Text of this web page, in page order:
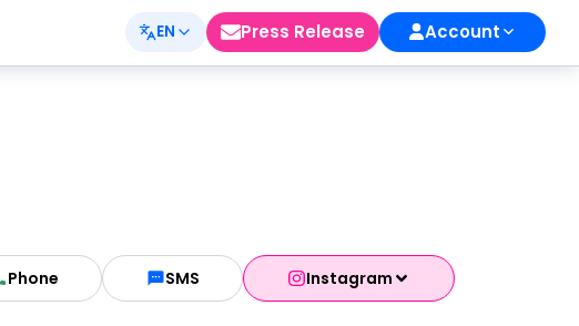
EN Press Release Account
Phone SMS Instagram